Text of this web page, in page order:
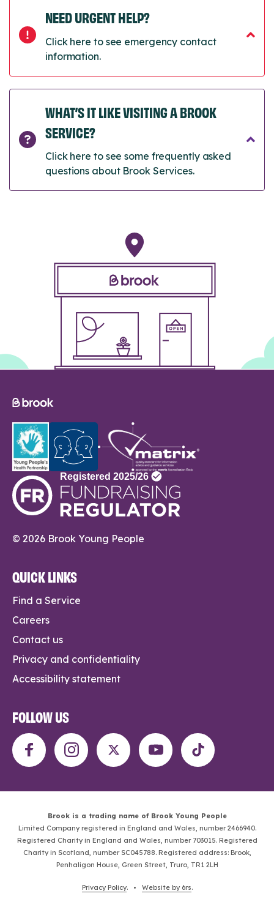
NEED URGENT HELP?
Click here to see emergency contact
information.
WHAT’S IT LIKE VISITING A BROOK
SERVICE?
Click here to see some frequently asked
questions about Brook Services.
© 2026 Brook Young People
QUICK LINKS
Find a Service
Careers
Contact us
Privacy and confidentiality
Accessibility statement
FOLLOW US
Brook is a trading name of Brook Young People
Limited Company registered in England and Wales, number 2466940.
Registered Charity in England and Wales, number 703015. Registered
Charity in Scotland, number SC045788. Registered address: Brook,
Penhaligon House, Green Street, Truro, TR1 2LH
Privacy Policy. • Website by 6rs.